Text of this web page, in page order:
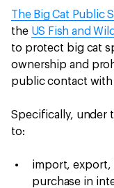
The Big Cat Public
the US Fish and
to protect big cat
ownership and
public contact
Specifically, under
to:
import, export,
purchase in